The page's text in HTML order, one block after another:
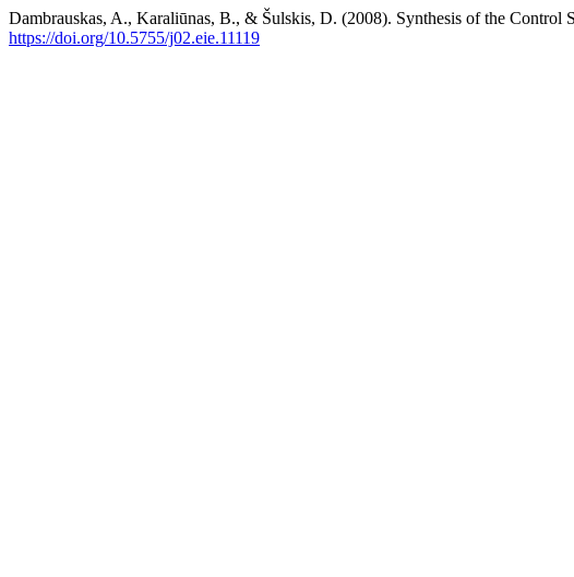
Dambrauskas, A., Karaliūnas, B., & Šulskis, D. (2008). Synthesis of the Control
https://doi.org/10.5755/j02.eie.11119